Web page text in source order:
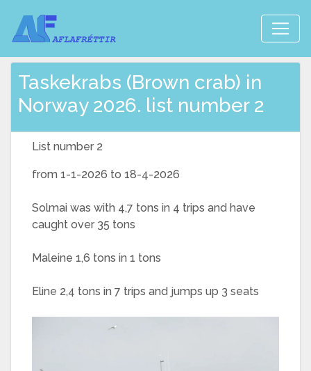
Taskekrabs (Brown crab) in
Norway 2026. list number 2
List number 2
from 1-1-2026 to 18-4-2026
Solmai was with 4,7 tons in 4 trips and have
caught over 35 tons
Maleine 1,6 tons in 1 tons
Eline 2,4 tons in 7 trips and jumps up 3 seats